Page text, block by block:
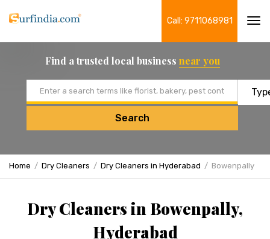
Call: 9711068981
Find a trusted local business near you
Search
Home Dry Cleaners Dry Cleaners in Hyderabad Bowenpally
Dry Cleaners in Bowenpally,
Hyderabad